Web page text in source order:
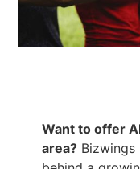
Want to offer
area?